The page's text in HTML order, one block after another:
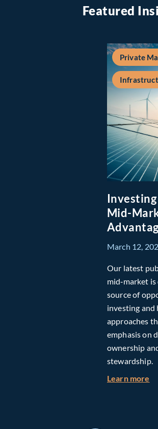
Featured
Private
Mid-
March 12,
Our latest
mid‑market
source of
investing
approaches
emphasis on
ownership
stewardship.
Learn more